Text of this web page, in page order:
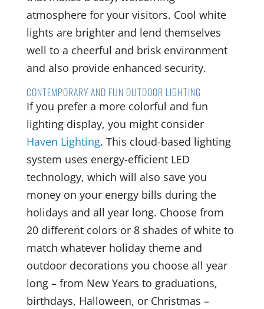
atmosphere for your visitors. Cool white
lights are brighter and lend themselves
well to a cheerful and brisk environment
and also provide enhanced security.
CONTEMPORARY AND FUN OUTDOOR LIGHTING
If you prefer a more colorful and fun
lighting display, you might consider
Haven Lighting. This cloud-based lighting
system uses energy-efficient LED
technology, which will also save you
money on your energy bills during the
holidays and all year long. Choose from
20 different colors or 8 shades of white to
match whatever holiday theme and
outdoor decorations you choose all year
long – from New Years to graduations,
birthdays, Halloween, or Christmas –